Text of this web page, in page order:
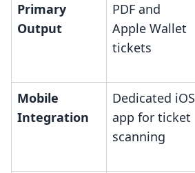
Primary
Output
PDF and
Apple Wallet
tickets
Mobile
Integration
Dedicated iOS
app for ticket
scanning